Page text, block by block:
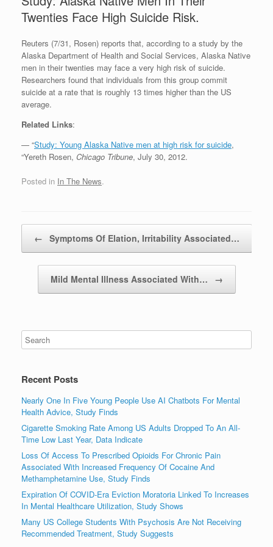
Twenties Face High Suicide Risk.
Reuters (7/31, Rosen) reports that, according to a study by the
Alaska Department of Health and Social Services, Alaska Native
men in their twenties may face a very high risk of suicide.
Researchers found that individuals from this group commit
suicide at a rate that is roughly 13 times higher than the US
average.
Related Links:
— “Study: Young Alaska Native men at high risk for suicide,
“Yereth Rosen, Chicago Tribune, July 30, 2012.
Posted in In The News.
← Symptoms Of Elation, Irritability Associated…
Mild Mental Illness Associated With… →
Recent Posts
Nearly One In Five Young People Use AI Chatbots For Mental
Health Advice, Study Finds
Cigarette Smoking Rate Among US Adults Dropped To An All-
Time Low Last Year, Data Indicate
Loss Of Access To Prescribed Opioids For Chronic Pain
Associated With Increased Frequency Of Cocaine And
Methamphetamine Use, Study Finds
Expiration Of COVID-Era Eviction Moratoria Linked To Increases
In Mental Healthcare Utilization, Study Shows
Many US College Students With Psychosis Are Not Receiving
Recommended Treatment, Study Suggests